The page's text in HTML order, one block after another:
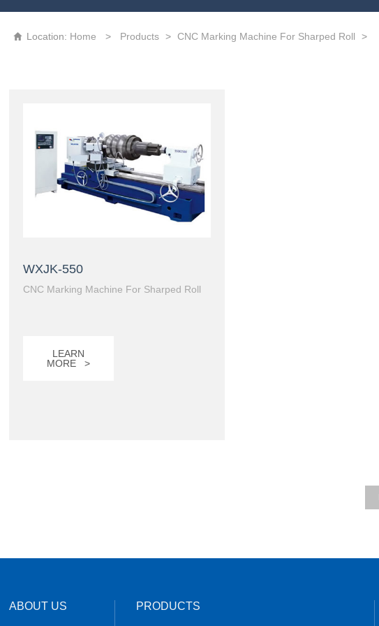
 Location: Home > Products > CNC Marking Machine For Sharped Roll >
WXJK-550
CNC Marking Machine For Sharped Roll
LEARN
MORE >
ABOUT US PRODUCTS